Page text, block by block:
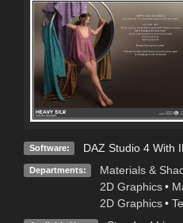
Software: DAZ Studio 4 With
Departments:
Materials &
2D Graphics •
2D Graphics •